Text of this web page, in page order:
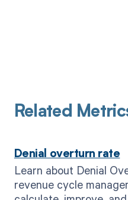
Related
Denial overturn rate
Learn about Denial
revenue cycle